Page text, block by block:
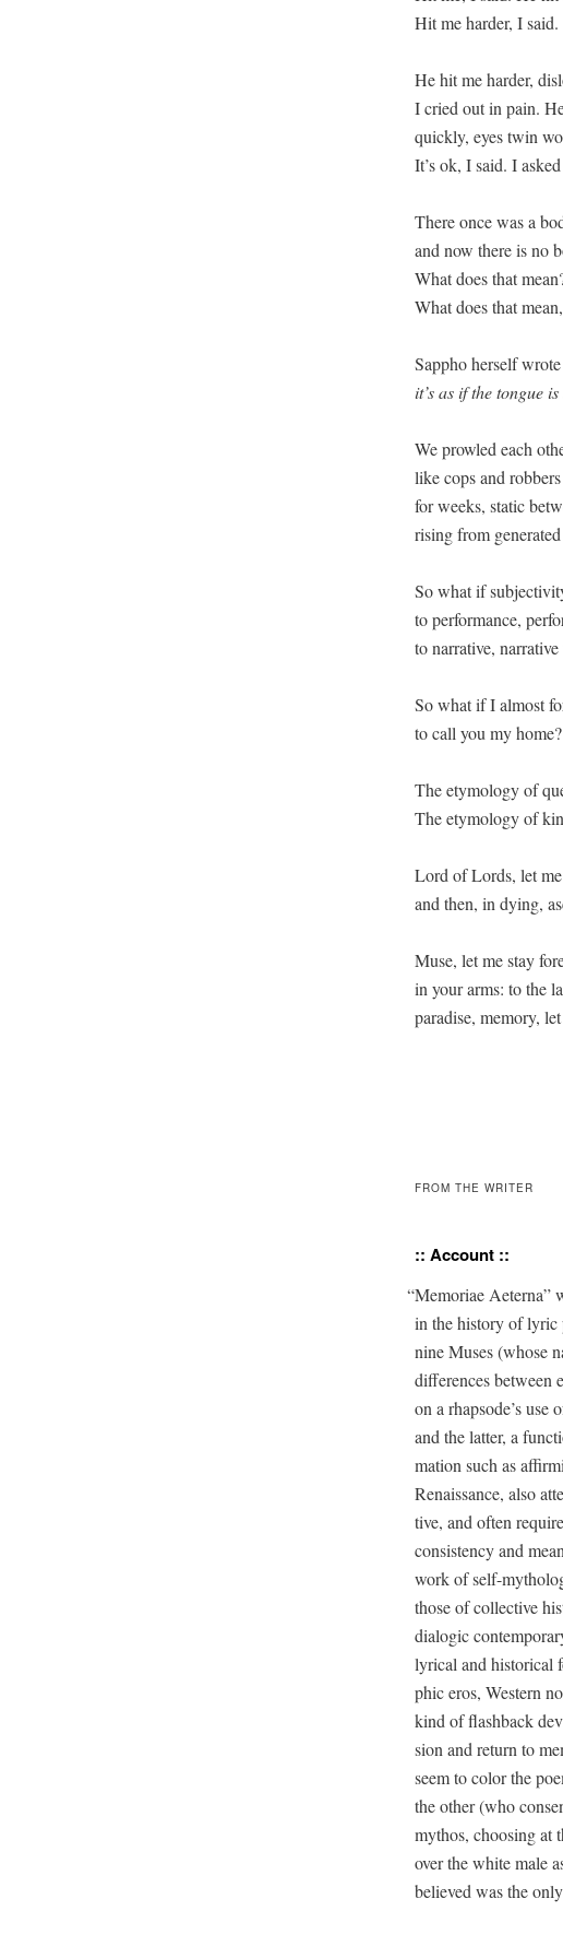
Hit me harder, I said.
He hit me harder,
I cried out in pain.
quickly, eyes twin
It’s ok, I said. I
There once was a
and now there is no
What does that
What does that
it’s as if the tongue
We prowled each
like cops and robbers
for weeks, static
rising from
So what if
to performance,
to narrative,
So what if I almost
to call you my home?
The etymology of
The etymology of
Lord of Lords, let
and then, in dying,
Muse, let me stay
in your arms: to the
paradise, memory,
FROM THE WRITER
:: Account ::
“Memo­ri­ae Aeter­na”
in the his­to­ry of lyric
nine Mus­es (whose
dif­fer­ences between
on a rhapsode’s use
and the lat­ter, a
ma­tion such as
Renais­sance, also
tive, and often
con­sis­ten­cy and
work of self-
those of col­lec­tive
dia­log­ic
lyri­cal and his­tor­i­cal
ph­ic eros, West­ern
kind of flash­back
sion and return to
seem to col­or the
the oth­er (who
mythos, choos­ing at
over the white male
believed was the